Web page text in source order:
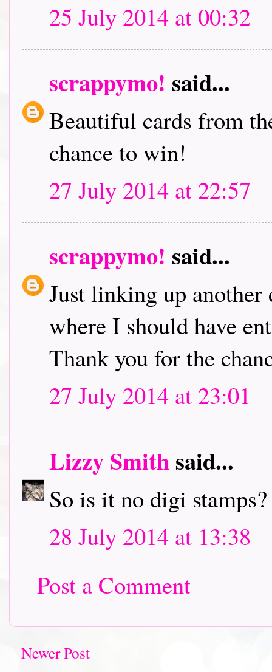
25 July 2014 at 00:32
scrappymo! said...
Beautiful cards from
chance to win!
27 July 2014 at 22:57
scrappymo! said...
Just linking up
where I should have
Thank you for the
27 July 2014 at 23:01
Lizzy Smithsaid...
So is it no digi
28 July 2014 at 13:38
Post a Comment
Newer Post